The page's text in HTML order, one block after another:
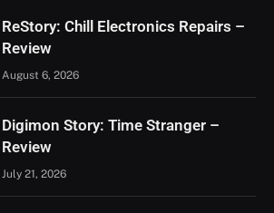
ReStory: Chill Electronics Repairs –
Review
August 6, 2026
Digimon Story: Time Stranger –
Review
July 21, 2026